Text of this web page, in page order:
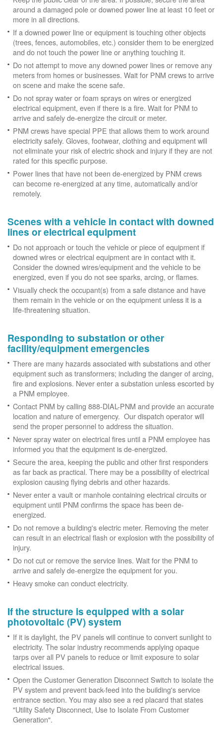
around a damaged pole or downed power line at least 10 feet or
more in all directions.
If a downed power line or equipment is touching other objects
(trees, fences, automobiles, etc.) consider them to be energized
and do not touch the power line or anything touching it.
Do not attempt to move any downed power lines or remove any
meters from homes or businesses. Wait for PNM crews to arrive
on scene and make the scene safe.
Do not spray water or foam sprays on wires or energized
electrical equipment, even if there is a fire. Wait for PNM to
arrive and safely de-energize the circuit or meter.
PNM crews have special PPE that allows them to work around
electricity safely. Gloves, footwear, clothing and equipment will
not eliminate your risk of electric shock and injury if they are not
rated for this specific purpose.
Power lines that have not been de-energized by PNM crews
can become re-energized at any time, automatically and/or
remotely.
Scenes with a vehicle in contact with downed
lines or electrical equipment
Do not approach or touch the vehicle or piece of equipment if
downed wires or electrical equipment are in contact with it.
Consider the downed wires/equipment and the vehicle to be
energized, even if you do not see sparks, arcing, or flames.
Visually check the occupant(s) from a safe distance and have
them remain in the vehicle or on the equipment unless it is a
life-threatening situation.
Responding to substation or other
facility/equipment emergencies
There are many hazards associated with substations and other
equipment such as transformers; including the danger of arcing,
fire and explosions. Never enter a substation unless escorted by
a PNM employee.
Contact PNM by calling 888-DIAL-PNM and provide an accurate
location and nature of emergency. Our dispatch operator will
send the proper personnel to address the situation.
Never spray water on electrical fires until a PNM employee has
informed you that the equipment is de-energized.
Secure the area, keeping the public and other first responders
as far back as practical. There may be a possibility of electrical
explosion causing flying debris and other hazards.
Never enter a vault or manhole containing electrical circuits or
equipment until PNM confirms the space has been de-
energized.
Do not remove a building's electric meter. Removing the meter
can result in an electrical flash or explosion with the possibility of
injury.
Do not cut or remove the service lines. Wait for the PNM to
arrive and safely de-energize the equipment for you.
Heavy smoke can conduct electricity.
If the structure is equipped with a solar
photovoltaic (PV) system
If it is daylight, the PV panels will continue to convert sunlight to
electricity. The solar industry recommends applying opaque
tarps over all PV panels to reduce or limit exposure to solar
electrical issues.
Open the Customer Generation Disconnect Switch to isolate the
PV system and prevent back-feed into the building's service
entrance section. You may also see a red placard that states
"Utility Safety Disconnect, Use to Isolate From Customer
Generation".